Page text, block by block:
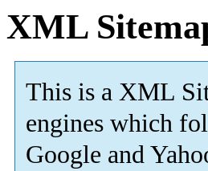
XML
This is a XML
engines which
Google and